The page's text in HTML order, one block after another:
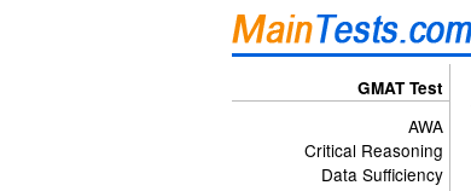
GMAT Test
AWA
Critical Reasoning
Data Sufficiency